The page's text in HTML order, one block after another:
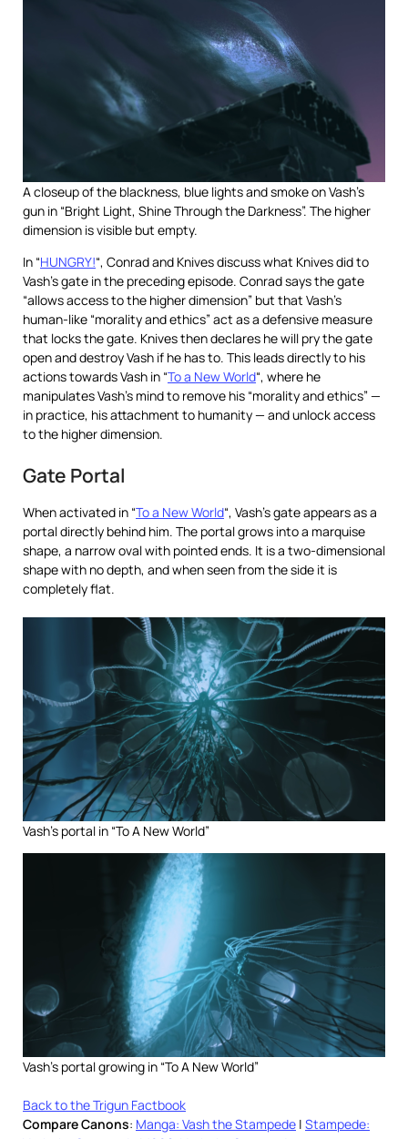
A closeup of the blackness, blue lights and smoke on Vash’s
gun in “Bright Light, Shine Through the Darkness”. The higher
dimension is visible but empty.
In “HUNGRY!“, Conrad and Knives discuss what Knives did to
Vash’s gate in the preceding episode. Conrad says the gate
“allows access to the higher dimension” but that Vash’s
human-like “morality and ethics” act as a defensive measure
that locks the gate. Knives then declares he will pry the gate
open and destroy Vash if he has to. This leads directly to his
actions towards Vash in “To a New World“, where he
manipulates Vash’s mind to remove his “morality and ethics” —
in practice, his attachment to humanity — and unlock access
to the higher dimension.
Gate Portal
When activated in “To a New World“, Vash’s gate appears as a
portal directly behind him. The portal grows into a marquise
shape, a narrow oval with pointed ends. It is a two-dimensional
shape with no depth, and when seen from the side it is
completely flat.
Vash’s portal in “To A New World”
Vash’s portal growing in “To A New World”
Back to the Trigun Factbook
Compare Canons: Manga: Vash the Stampede | Stampede: